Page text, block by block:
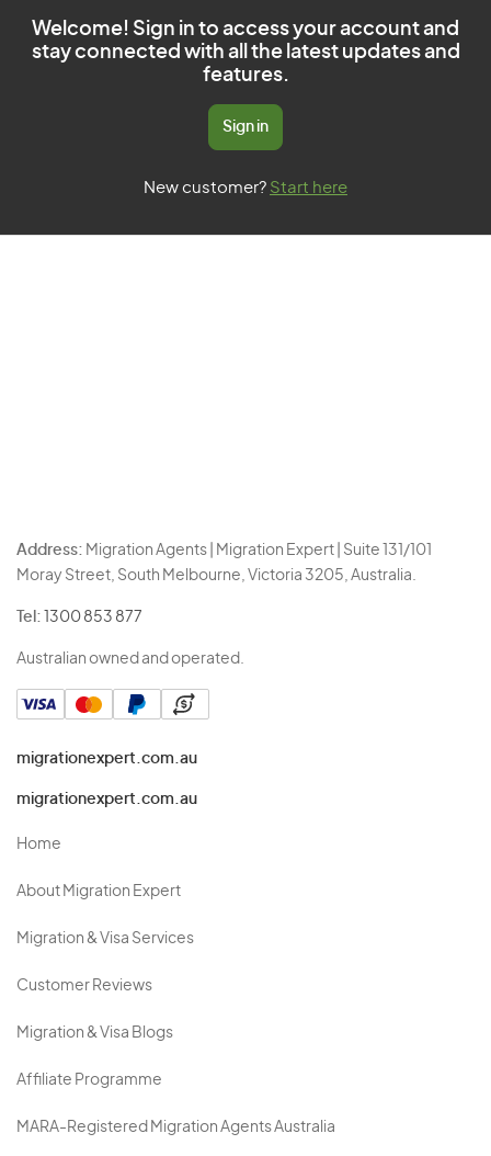
Welcome! Sign in to access your account and
stay connected with all the latest updates and
features.
Sign in
New customer? Start here
Address: Migration Agents | Migration Expert | Suite 131/101
Moray Street, South Melbourne, Victoria 3205, Australia.
Tel: 1300 853 877
Australian owned and operated.
migrationexpert.com.au
migrationexpert.com.au
Home
About Migration Expert
Migration & Visa Services
Customer Reviews
Migration & Visa Blogs
Affiliate Programme
MARA-Registered Migration Agents Australia